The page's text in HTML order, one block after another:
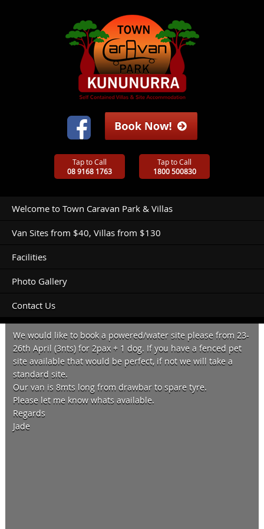
Tap to Call
08 9168 1763
Tap to Call
1800 500830
Welcome to Town Caravan Park & Villas
Van Sites from $40, Villas from $130
Facilities
Photo Gallery
Contact Us
We would like to book a powered/water site please from 23-
26th April (3nts) for 2pax + 1 dog. If you have a fenced pet
site available that would be perfect, if not we will take a
standard site.
Our van is 8mts long from drawbar to spare tyre.
Please let me know whats available.
Regards
Jade